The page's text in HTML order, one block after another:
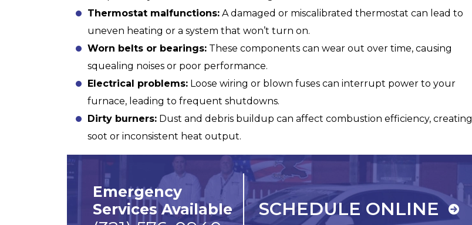
Thermostat malfunctions: A damaged or miscalibrated thermostat can lead to
uneven heating or a system that won’t turn on.
Worn belts or bearings: These components can wear out over time, causing
squealing noises or poor performance.
Electrical problems: Loose wiring or blown fuses can interrupt power to your
furnace, leading to frequent shutdowns.
Dirty burners: Dust and debris buildup can affect combustion efficiency, creating
soot or inconsistent heat output.
Emergency
Services Available
SCHEDULE ONLINE
Fully Equipped Trucks
Commitment To Our